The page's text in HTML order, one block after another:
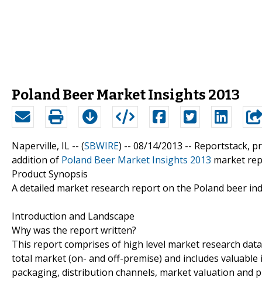
Poland Beer Market Insights 2013
Naperville, IL -- (SBWIRE) -- 08/14/2013 -- Reportstack,
addition of Poland Beer Market Insights 2013 market
Product Synopsis
A detailed market research report on the Poland beer
Introduction and Landscape
Why was the report written?
This report comprises of high level market research
total market (on- and off-premise) and includes
packaging, distribution channels, market valuation and